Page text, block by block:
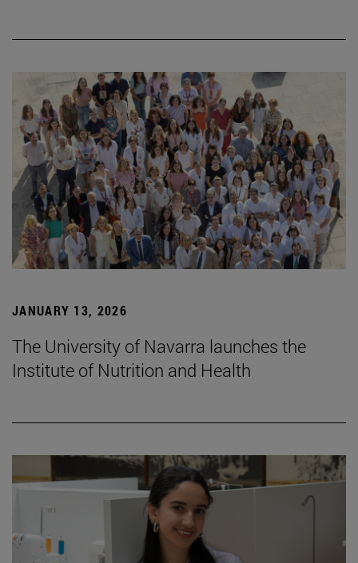
JANUARY 13, 2026
The University of Navarra launches the
Institute of Nutrition and Health